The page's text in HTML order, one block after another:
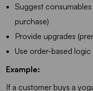
Suggest
purchase)
Provide upgrades
Use order-based
Example:
If a customer buys a